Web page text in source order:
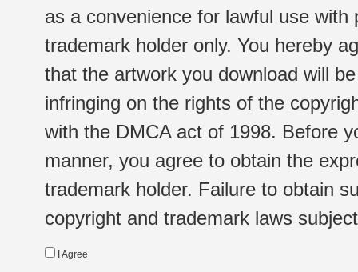
as a convenience for lawful use
trademark holder only. You hereby
that the artwork you download will
infringing on the rights of the
with the DMCA act of 1998. Before
manner, you agree to obtain the
trademark holder. Failure to obtain
copyright and trademark laws
I Agree